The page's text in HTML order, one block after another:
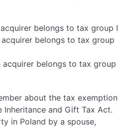
belongs to tax group I
acquirer belongs to tax group
acquirer belongs to tax group
about the tax exemption
and Gift Tax Act.
in Poland by a spouse,